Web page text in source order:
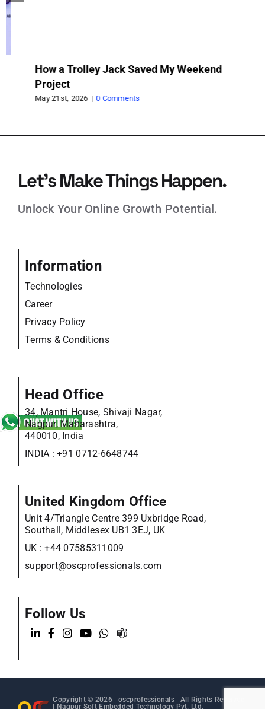
How a Trolley Jack Saved My Weekend
Project
May 21st, 2026 | 0 Comments
Let’s Make Things Happen.
Unlock Your Online Growth Potential.
Information
Technologies
Career
Privacy Policy
Terms & Conditions
Head Office
34, Mantri House, Shivaji Nagar,
Nagpur, Maharashtra,
440010, India
INDIA :+91 0712-6648744
United Kingdom Office
Unit 4/Triangle Centre 399 Uxbridge Road,
Southall, Middlesex UB1 3EJ, UK
UK :+44 07585311009
support@oscprofessionals.com
Follow Us
Copyright © 2026 | oscprofessionals
| All Rights Reserved
| Nagpur Soft Embedded Technology Pvt. Ltd.